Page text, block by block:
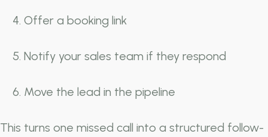
Offer a booking link
Notify your sales team if they respond
Move the lead in the pipeline
This turns one missed call into a structured follow-